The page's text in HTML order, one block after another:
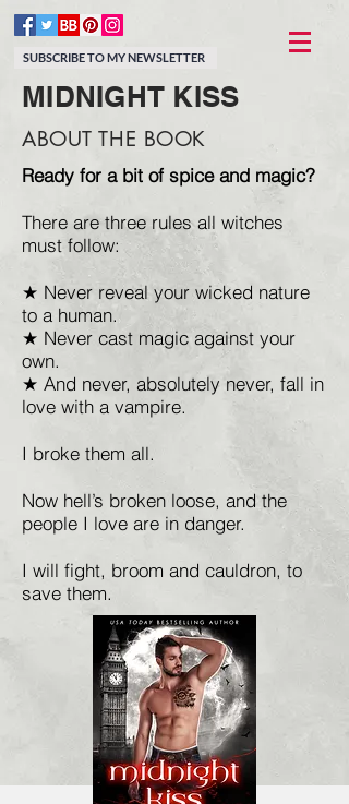
SUBSCRIBE TO MY NEWSLETTER
MIDNIGHT KISS
ABOUT THE BOOK
Ready for a bit of spice and magic?
There are three rules all witches
must follow:
★ Never reveal your wicked nature
to a human.
★ Never cast magic against your
own.
★ And never, absolutely never, fall in
love with a vampire.
I broke them all.
Now hell’s broken loose, and the
people I love are in danger.
I will fight, broom and cauldron, to
save them.